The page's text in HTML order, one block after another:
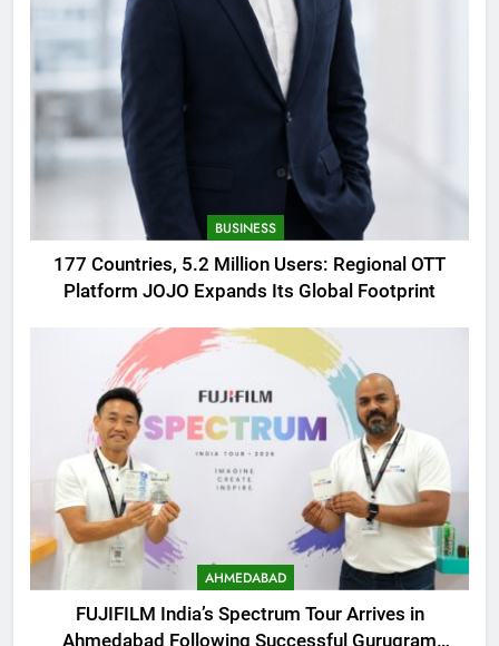
BUSINESS
177 Countries, 5.2 Million Users: Regional OTT
Platform JOJO Expands Its Global Footprint
AHMEDABAD
FUJIFILM India’s Spectrum Tour Arrives in
Ahmedabad Following Successful Gurugram